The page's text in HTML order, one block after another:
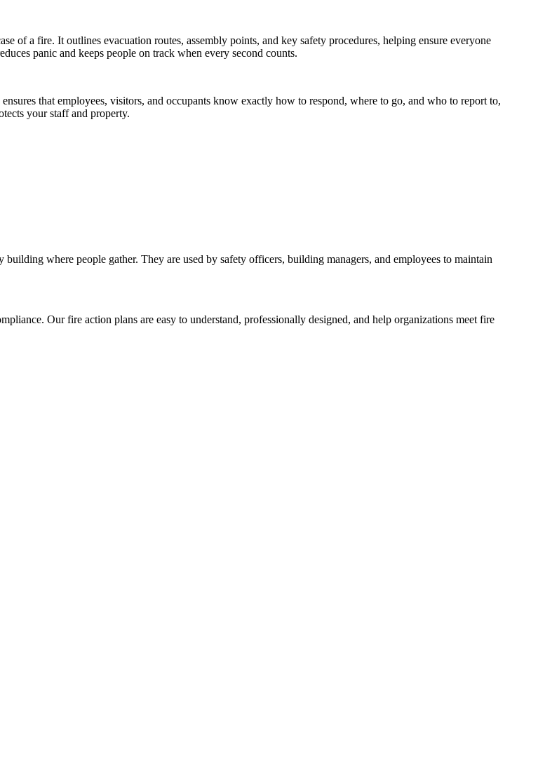
of a fire. It outlines evacuation routes, assembly points, and key safety procedures, helping ensure everyone
panic and keeps people on track when every second counts.
that employees, visitors, and occupants know exactly how to respond, where to go, and who to report to,
your staff and property.
where people gather. They are used by safety officers, building managers, and employees to maintain
Our fire action plans are easy to understand, professionally designed, and help organizations meet fire